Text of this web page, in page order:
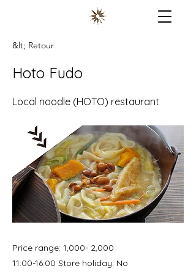
&lt; Retour
Hoto Fudo
Local noodle (HOTO) restaurant
Price range: 1,000- 2,000
11:00-16:00 Store holiday: No